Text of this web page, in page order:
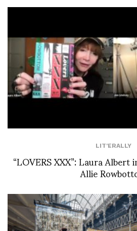
LIT'ERALLY
“LOVERS XXX”: Laura
Allie